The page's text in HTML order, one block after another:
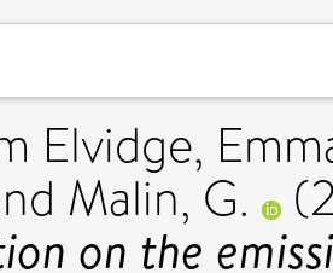
Elvidge,
Malin, G.
on the